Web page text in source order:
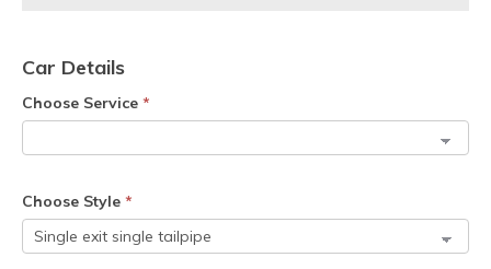
Car Details
Choose Service *
Choose Style *